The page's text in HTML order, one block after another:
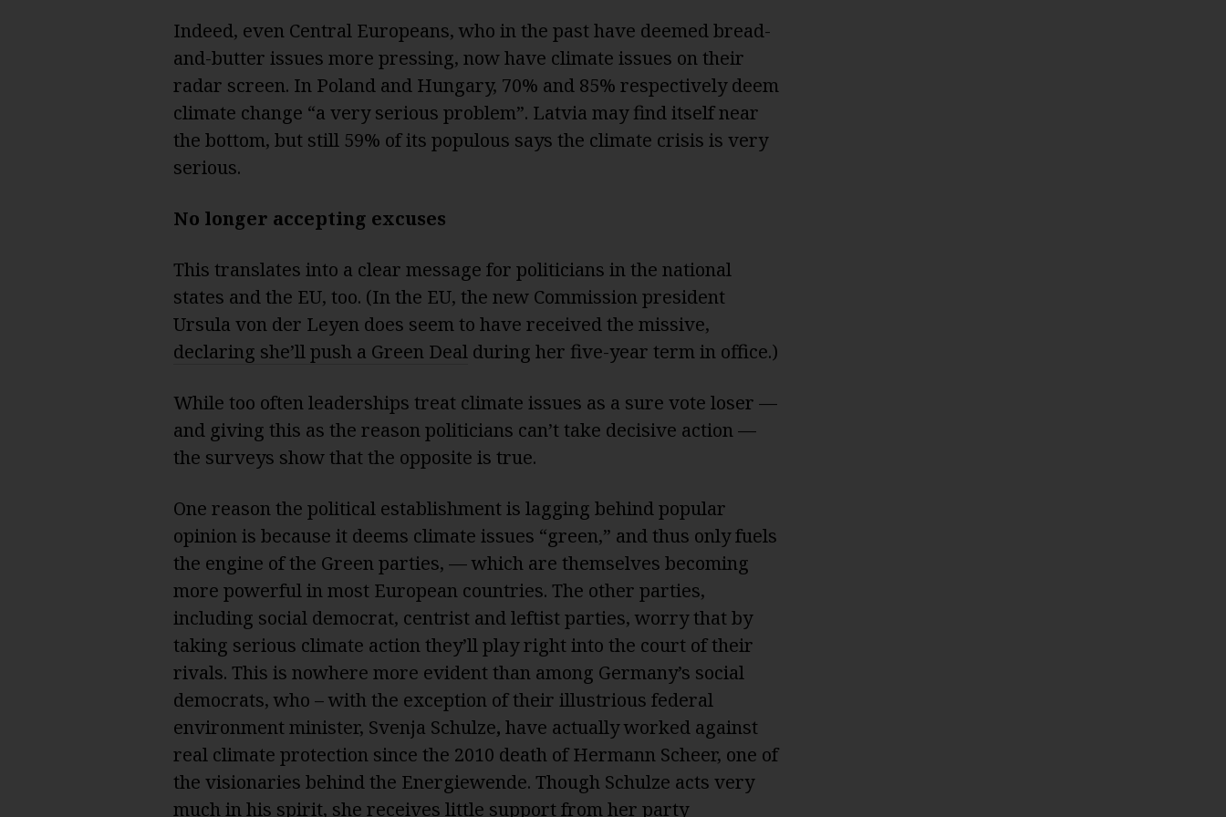
Indeed, even Central Europeans, who in the past have deemed bread-
and-butter issues more pressing, now have climate issues on their
radar screen. In Poland and Hungary, 70% and 85% respectively deem
climate change “a very serious problem”. Latvia may find itself near
the bottom, but still 59% of its populous says the climate crisis is very
serious.
No longer accepting excuses
This translates into a clear message for politicians in the national
states and the EU, too. (In the EU, the new Commission president
Ursula von der Leyen does seem to have received the missive,
declaring she’ll push a Green Dealduring her five-year term in office.)
While too often leaderships treat climate issues as a sure vote loser —
and giving this as the reason politicians can’t take decisive action —
the surveys show that the opposite is true.
One reason the political establishment is lagging behind popular
opinion is because it deems climate issues “green,” and thus only fuels
the engine of the Green parties, — which are themselves becoming
more powerful in most European countries. The other parties,
including social democrat, centrist and leftist parties, worry that by
taking serious climate action they’ll play right into the court of their
rivals. This is nowhere more evident than among Germany’s social
democrats, who – with the exception of their illustrious federal
environment minister, Svenja Schulze, have actually worked against
real climate protection since the 2010 death of Hermann Scheer, one of
the visionaries behind the Energiewende. Though Schulze acts very
much in his spirit, she receives little support from her party